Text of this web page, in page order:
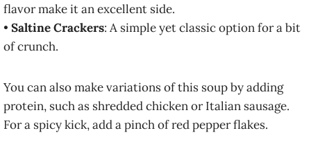
flavor make it an excellent side.
• Saltine Crackers: A simple yet classic option for a bit
of crunch.
You can also make variations of this soup by adding
protein, such as shredded chicken or Italian sausage.
For a spicy kick, add a pinch of red pepper flakes.